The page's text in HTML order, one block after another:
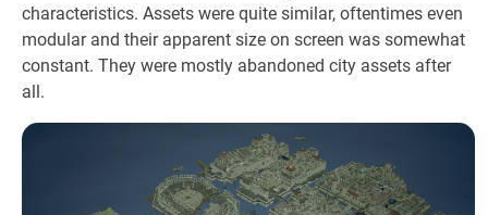
characteristics. Assets were quite similar, oftentimes even
modular and their apparent size on screen was somewhat
constant. They were mostly abandoned city assets after
all.